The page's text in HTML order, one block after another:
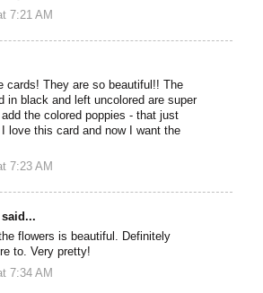
7:21 AM
cards! They are so beautiful!! The
in black and left uncolored are super
the colored poppies - that just
love this card and now I want the
7:23 AM
said...
flowers is beautiful. Definitely
to. Very pretty!
7:34 AM